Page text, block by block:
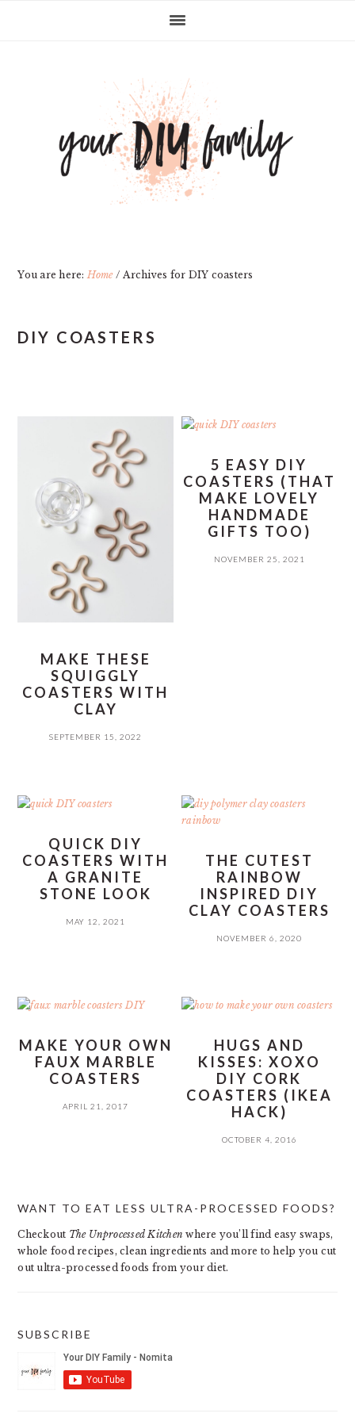
You are here:Home / Archives for DIY coasters
DIY COASTERS
MAKE THESE
SQUIGGLY
COASTERS WITH
CLAY
SEPTEMBER 15, 2022
5 EASY DIY
COASTERS (THAT
MAKE LOVELY
HANDMADE
GIFTS TOO)
NOVEMBER 25, 2021
QUICK DIY
COASTERS WITH
A GRANITE
STONE LOOK
MAY 12, 2021
THE CUTEST
RAINBOW
INSPIRED DIY
CLAY COASTERS
NOVEMBER 6, 2020
MAKE YOUR OWN
FAUX MARBLE
COASTERS
APRIL 21, 2017
HUGS AND
KISSES: XOXO
DIY CORK
COASTERS (IKEA
HACK)
OCTOBER 4, 2016
SIDEBAR
WANT TO EAT LESS ULTRA-PROCESSED FOODS?
Checkout The Unprocessed Kitchen where you’ll find easy swaps,
whole food recipes, clean ingredients and more to help you cut
out ultra-processed foods from your diet.
SUBSCRIBE